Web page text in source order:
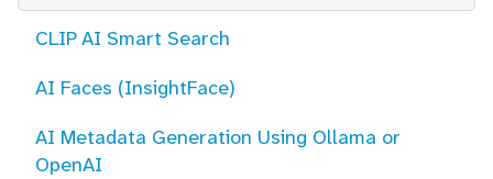
CLIP AI Smart Search
AI Faces (InsightFace)
AI Metadata Generation Using Ollama or
OpenAI